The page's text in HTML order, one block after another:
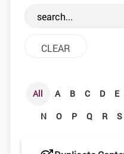
the web
All A B C D E
N
O P Q R S